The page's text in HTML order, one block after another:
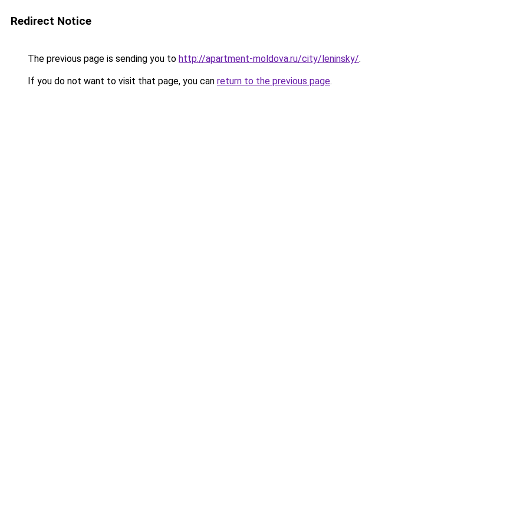
Redirect Notice
The previous page is sending you to http://apartment-moldova.ru/city/leninsky/.
If you do not want to visit that page, you can return to the previous page.